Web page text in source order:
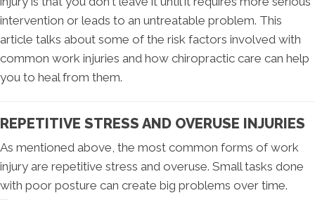
intervention or leads to an untreatable problem. This
article talks about some of the risk factors involved with
common work injuries and how chiropractic care can help
you to heal from them.
REPETITIVE STRESS AND OVERUSE INJURIES
As mentioned above, the most common forms of work
injury are repetitive stress and overuse. Small tasks done
with poor posture can create big problems over time.